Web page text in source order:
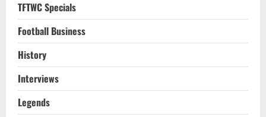
TFTWC Specials
Football Business
History
Interviews
Legends